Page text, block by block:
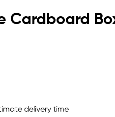
Cardboard
delivery time